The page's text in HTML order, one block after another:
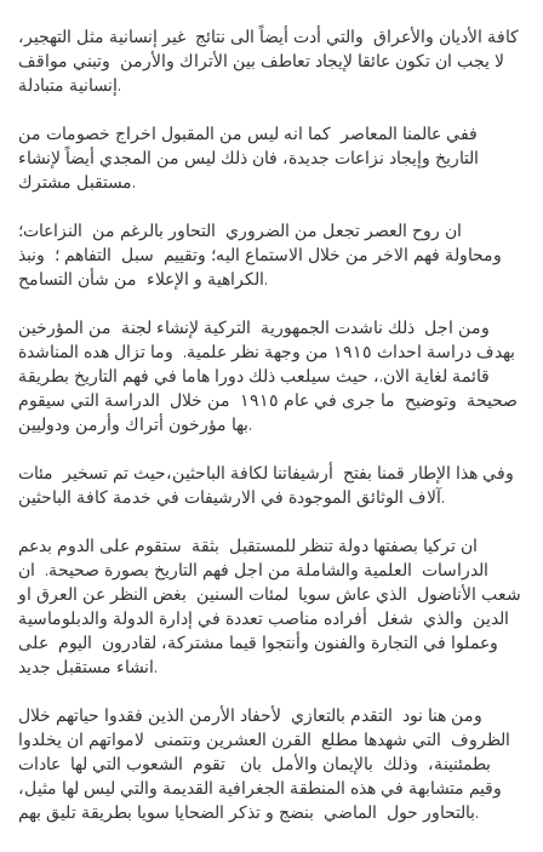
كافة الأديان والأعراق والتي أدت أيضاً الى نتائج غير إنسانية مثل التهجير،
لا يجب ان تكون عائقا لإيجاد تعاطف بين الأتراك والأرمن وتبني مواقف
إنسانية متبادلة.
ففي عالمنا المعاصر كما انه ليس من المقبول اخراج خصومات من
التاريخ وإيجاد نزاعات جديدة، فان ذلك ليس من المجدي أيضاً لإنشاء
مستقبل مشترك.
ان روح العصر تجعل من الضروري التحاور بالرغم من النزاعات؛
ومحاولة فهم الاخر من خلال الاستماع اليه؛ وتقييم سبل التفاهم ؛ ونبذ
الكراهية و الإعلاء من شأن التسامح.
ومن اجل ذلك ناشدت الجمهورية التركية لإنشاء لجنة من المؤرخين
بهدف دراسة احداث ١٩١٥ من وجهة نظر علمية. وما تزال هده المناشدة
قائمة لغاية الان.، حيث سيلعب ذلك دورا هاما في فهم التاريخ بطريقة
صحيحة وتوضيح ما جرى في عام ١٩١٥ من خلال الدراسة التي سيقوم
بها مؤرخون أتراك وأرمن ودوليين.
وفي هذا الإطار قمنا بفتح أرشيفاتنا لكافة الباحثين،حيث تم تسخير مئات
آلاف الوثائق الموجودة في الارشيفات في خدمة كافة الباحثين.
ان تركيا بصفتها دولة تنظر للمستقبل بثقة ستقوم على الدوم بدعم
الدراسات العلمية والشاملة من اجل فهم التاريخ بصورة صحيحة. ان
شعب الأناضول الذي عاش سويا لمئات السنين بغض النظر عن العرق او
الدين والذي شغل أفراده مناصب تعددة في إدارة الدولة والدبلوماسية
وعملوا في التجارة والفنون وأنتجوا قيما مشتركة، لقادرون اليوم على
انشاء مستقبل جديد.
ومن هنا نود التقدم بالتعازي لأحفاد الأرمن الذين فقدوا حياتهم خلال
الظروف التي شهدها مطلع القرن العشرين ونتمنى لامواتهم ان يخلدوا
بطمئنينة، وذلك بالإيمان والأمل بان تقوم الشعوب التي لها عادات
وقيم متشابهة في هذه المنطقة الجغرافية القديمة والتي ليس لها مثيل،
بالتحاور حول الماضي بنضج و تذكر الضحايا سويا بطريقة تليق بهم.